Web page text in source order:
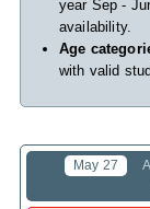
year Sep -
availability.
Age
with valid
May 27